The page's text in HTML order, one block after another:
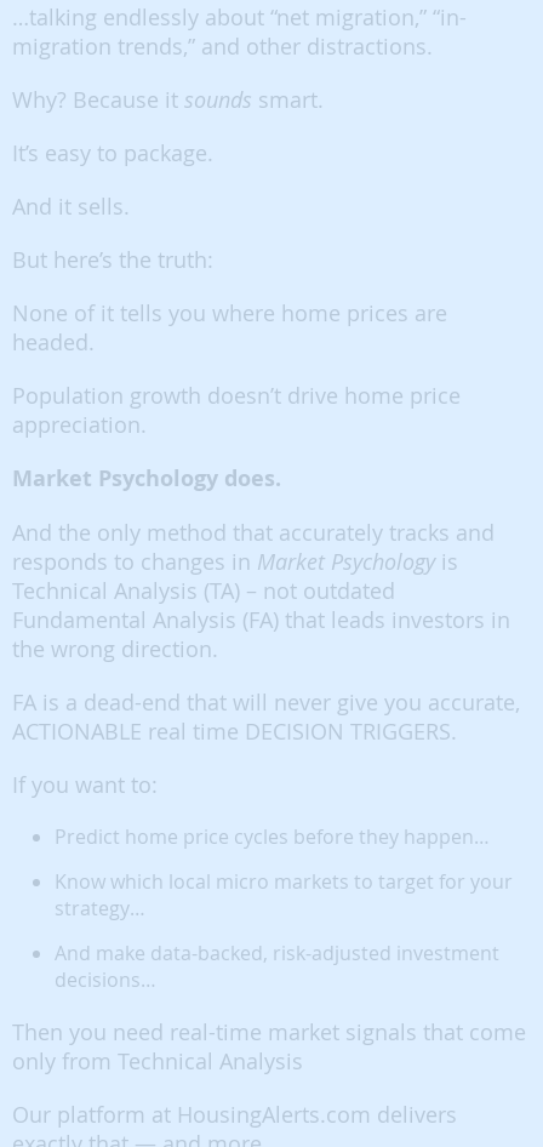
…talking endlessly about “net migration,” “in-
migration trends,” and other distractions.
Why? Because it sounds smart.
It’s easy to package.
And it sells.
But here’s the truth:
None of it tells you where home prices are
headed.
Population growth doesn’t drive home price
appreciation.
Market Psychology does.
And the only method that accurately tracks and
responds to changes in Market Psychologyis
Technical Analysis (TA) – not outdated
Fundamental Analysis (FA) that leads investors in
the wrong direction.
FA is a dead-end that will never give you accurate,
ACTIONABLE real time DECISION TRIGGERS.
If you want to:
Predict home price cycles before they happen…
Know which local micro markets to target for your
strategy…
And make data-backed, risk-adjusted investment
decisions…
Then you need real-time market signals that come
only from Technical Analysis
Our platform at HousingAlerts.com delivers